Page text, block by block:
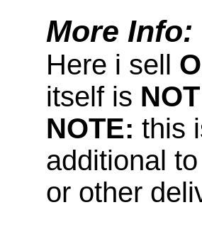
More Info:
Here i sell
itself is
NOTE: this
additional
or other